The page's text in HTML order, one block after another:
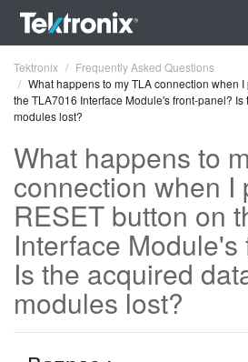
ENGLISH
FRANÇAIS
DEUTSCH
VIỆT NAM
简体中文
Tektronix
Frequently Asked Questions
What happens to my TLA connection when
the TLA7016 Interface Module's front-panel?
modules lost?
What happens to
connection when I
RESET button on
Interface
Is the acquired
modules lost?